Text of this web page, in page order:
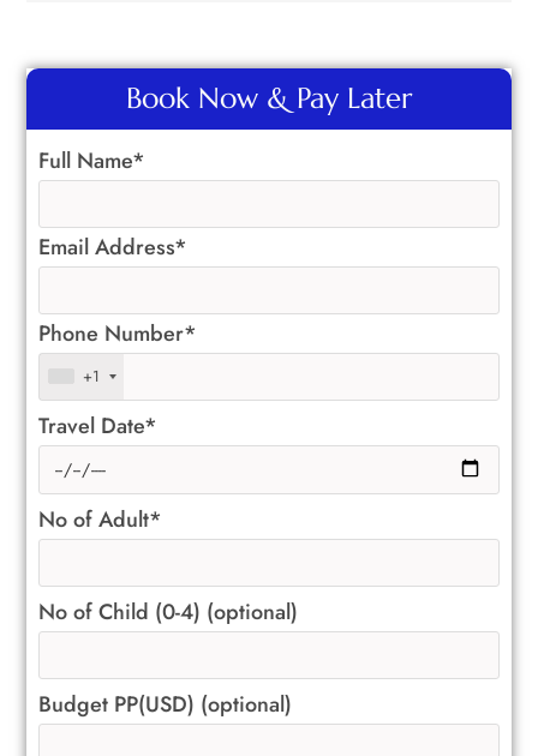
Book Now & Pay Later
Full Name*
Email Address*
Phone Number*
+1
Travel Date*
No of Adult*
No of Child (0-4) (optional)
Budget PP(USD) (optional)